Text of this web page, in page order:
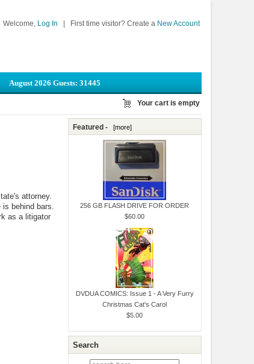
Welcome, Log In First time visitor? Create a New Account
August 2026 Guests: 31445
Your cart is empty
attorney.
behind bars.
as a litigator
Featured - [more]
256 GB FLASH DRIVE FOR ORDER
$60.00
DVDUA COMICS: Issue 1 - A Very Furry
Christmas Cat's Carol
$5.00
Search